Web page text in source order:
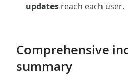
updates reach each user.
Comprehensive
summary